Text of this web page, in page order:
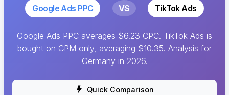
Google Ads PPC VS TikTok Ads
Google Ads PPC averages $6.23 CPC. TikTok Ads is
bought on CPM only, averaging $10.35. Analysis for
Germany in 2026.
Quick Comparison